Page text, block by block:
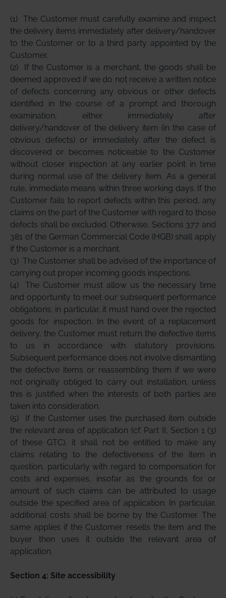
(1) The Customer must carefully examine and inspect
the delivery items immediately after delivery/handover
to the Customer or to a third party appointed by the
Customer.
(2) If the Customer is a merchant, the goods shall be
deemed approved if we do not receive a written notice
of defects concerning any obvious or other defects
identified in the course of a prompt and thorough
examination, either immediately after
delivery/handover of the delivery item (in the case of
obvious defects) or immediately after the defect is
discovered or becomes noticeable to the Customer
without closer inspection at any earlier point in time
during normal use of the delivery item. As a general
rule, immediate means within three working days. If the
Customer fails to report defects within this period, any
claims on the part of the Customer with regard to those
defects shall be excluded. Otherwise, Sections 377 and
381 of the German Commercial Code (HGB) shall apply
if the Customer is a merchant.
(3) The Customer shall be advised of the importance of
carrying out proper incoming goods inspections.
(4) The Customer must allow us the necessary time
and opportunity to meet our subsequent performance
obligations; in particular, it must hand over the rejected
goods for inspection. In the event of a replacement
delivery, the Customer must return the defective items
to us in accordance with statutory provisions.
Subsequent performance does not involve dismantling
the defective items or reassembling them if we were
not originally obliged to carry out installation, unless
this is justified when the interests of both parties are
taken into consideration.
(5) If the Customer uses the purchased item outside
the relevant area of application (cf. Part II, Section 1 (3)
of these GTC), it shall not be entitled to make any
claims relating to the defectiveness of the item in
question, particularly with regard to compensation for
costs and expenses, insofar as the grounds for or
amount of such claims can be attributed to usage
outside the specified area of application. In particular,
additional costs shall be borne by the Customer. The
same applies if the Customer resells the item and the
buyer then uses it outside the relevant area of
application.
Section 4: Site accessibility